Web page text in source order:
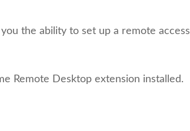
the ability to set up a remote access
Remote Desktop extension installed.